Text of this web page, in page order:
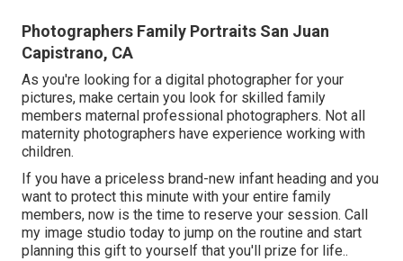
Photographers Family Portraits San Juan
Capistrano, CA
As you're looking for a digital photographer for your
pictures, make certain you look for skilled family
members maternal professional photographers. Not all
maternity photographers have experience working with
children.
If you have a priceless brand-new infant heading and you
want to protect this minute with your entire family
members, now is the time to reserve your session. Call
my image studio today to jump on the routine and start
planning this gift to yourself that you'll prize for life..